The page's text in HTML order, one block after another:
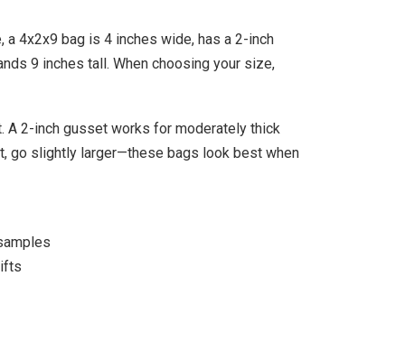
4x2x9 bag is 4 inches wide, has a 2-inch
9 inches tall. When choosing your size,
A 2-inch gusset works for moderately thick
go slightly larger—these bags look best when